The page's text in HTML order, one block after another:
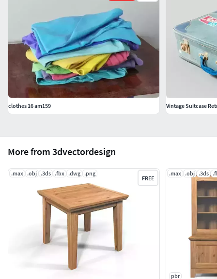
More from 3dvectordesign
.max .obj .3ds .fbx .dwg .png
FREE
.max .obj .3ds
pbr
clothes 16 am159 Vintage Suitcase